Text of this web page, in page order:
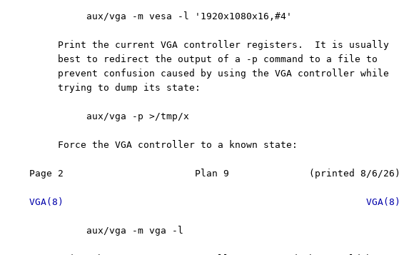
               aux/vga -m vesa -l '1920x1080x16,#4'
          Print the current VGA controller registers.  It is usually
          best to redirect the output of a -p command to a file to
          prevent confusion caused by using the VGA controller while
          trying to dump its state:
               aux/vga -p >/tmp/x
          Force the VGA controller to a known state:
     Page 2                       Plan 9              (printed 8/6/26)
VGA(8) VGA(8)
               aux/vga -m vga -l